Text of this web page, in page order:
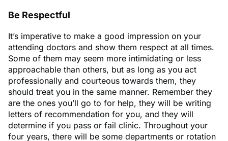
Be Respectful
It’s imperative to make a good impression on your
attending doctors and show them respect at all times.
Some of them may seem more intimidating or less
approachable than others, but as long as you act
professionally and courteous towards them, they
should treat you in the same manner. Remember they
are the ones you’ll go to for help, they will be writing
letters of recommendation for you, and they will
determine if you pass or fail clinic. Throughout your
four years, there will be some departments or rotation